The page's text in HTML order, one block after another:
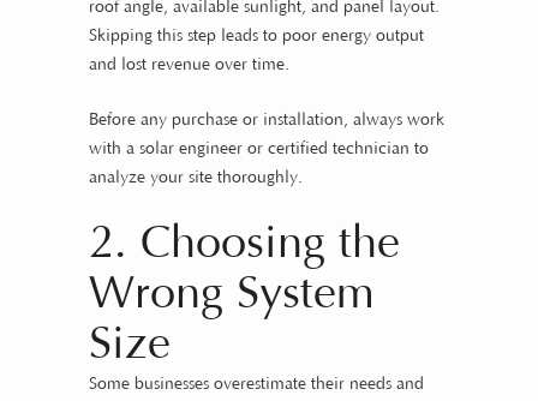
roof angle, available sunlight, and panel layout.
Skipping this step leads to poor energy output
and lost revenue over time.
Before any purchase or installation, always work
with a solar engineer or certified technician to
analyze your site thoroughly.
2. Choosing the
Wrong System
Size
Some businesses overestimate their needs and